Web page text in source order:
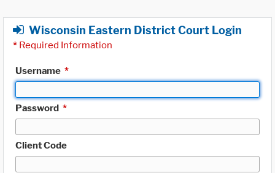
Wisconsin Eastern District Court Login
* Required Information
Username *
Password *
Client Code